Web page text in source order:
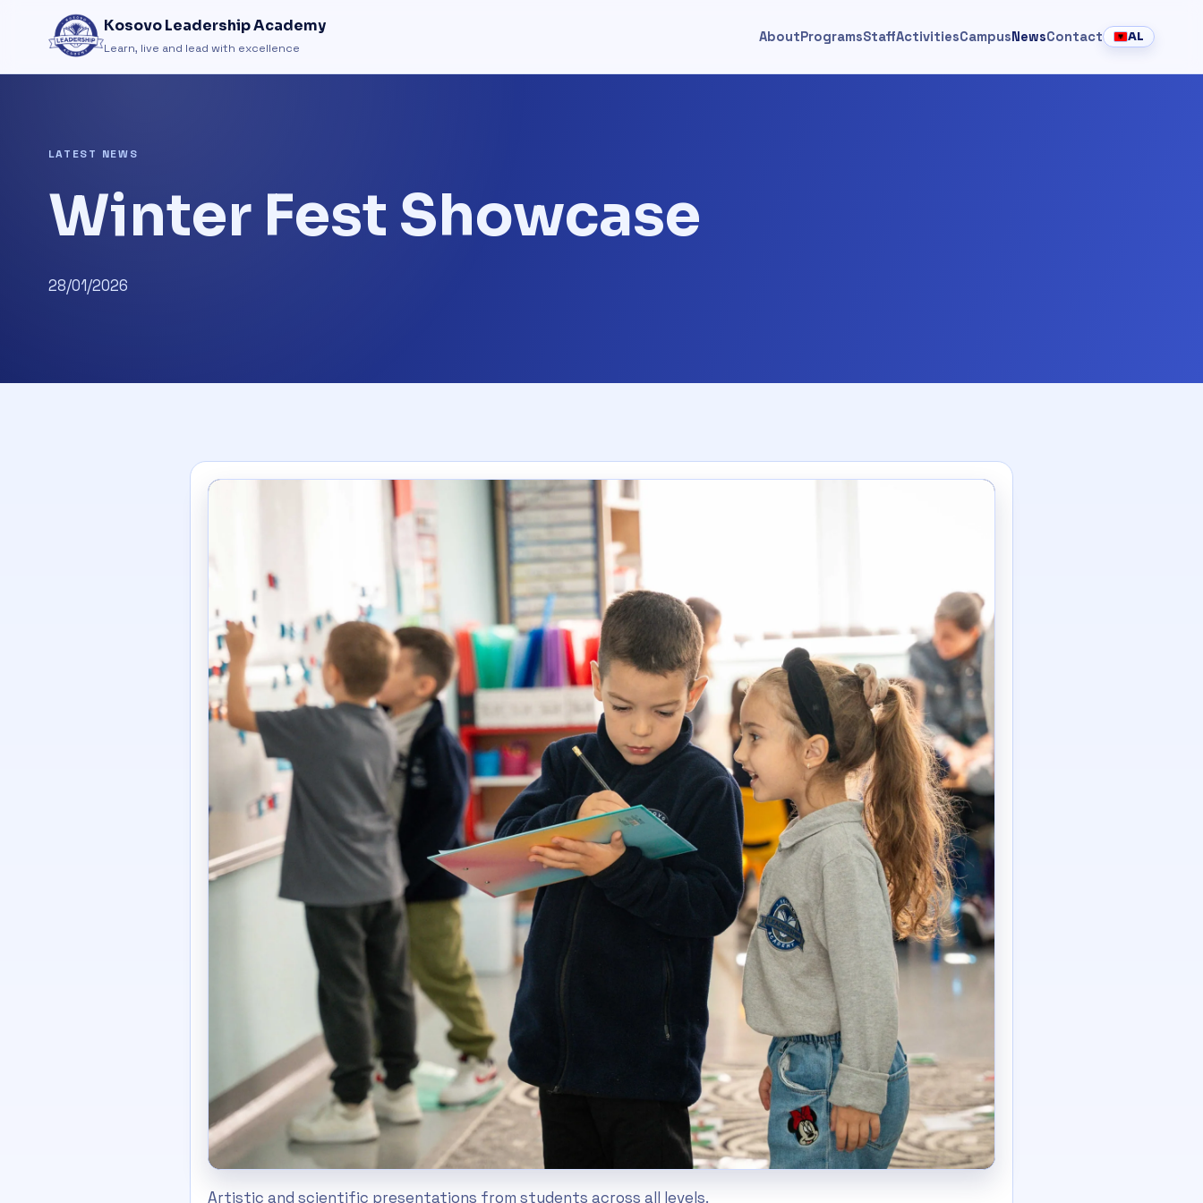
Kosovo Leadership Academy
Learn, live and lead with excellence
AboutProgramsStaffActivitiesCampusNewsContact AL
LATEST NEWS
Winter Fest Showcase
28/01/2026
Artistic and scientific presentations from students across all levels.